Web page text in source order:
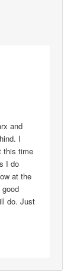
and
I
this time
I do
at the
do. Just